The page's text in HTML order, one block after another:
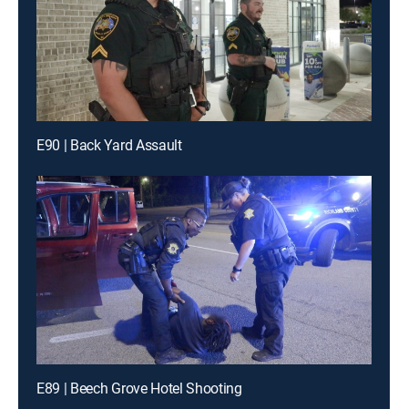
E90 | Back Yard Assault
E89 | Beech Grove Hotel Shooting